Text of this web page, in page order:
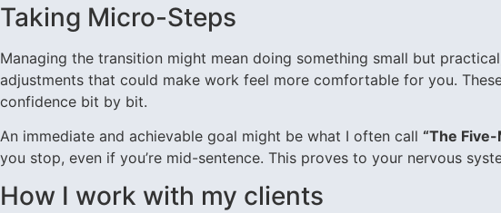
Taking Micro-Steps
Managing the transition might mean doing something small but
adjustments that could make work feel more comfortable for you.
confidence bit by bit.
An immediate and achievable goal might be what I often call “The
you stop, even if you’re mid-sentence. This proves to your nervous
How I work with my clients